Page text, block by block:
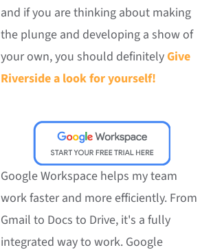
and if you are thinking about making
the plunge and developing a show of
your own, you should definitelyGive
Riverside a look for yourself!
Google Workspace helps my team
work faster and more efficiently. From
Gmail to Docs to Drive, it's a fully
integrated way to work. Google